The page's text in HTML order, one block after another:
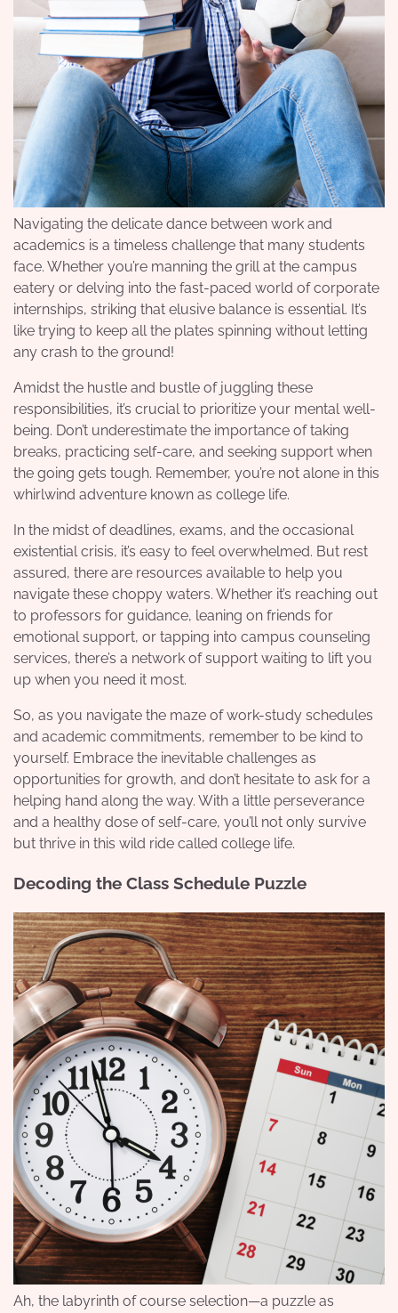
Navigating the delicate dance between work and
academics is a timeless challenge that many students
face. Whether you’re manning the grill at the campus
eatery or delving into the fast-paced world of corporate
internships, striking that elusive balance is essential. It’s
like trying to keep all the plates spinning without letting
any crash to the ground!
Amidst the hustle and bustle of juggling these
responsibilities, it’s crucial to prioritize your mental well-
being. Don’t underestimate the importance of taking
breaks, practicing self-care, and seeking support when
the going gets tough. Remember, you’re not alone in this
whirlwind adventure known as college life.
In the midst of deadlines, exams, and the occasional
existential crisis, it’s easy to feel overwhelmed. But rest
assured, there are resources available to help you
navigate these choppy waters. Whether it’s reaching out
to professors for guidance, leaning on friends for
emotional support, or tapping into campus counseling
services, there’s a network of support waiting to lift you
up when you need it most.
So, as you navigate the maze of work-study schedules
and academic commitments, remember to be kind to
yourself. Embrace the inevitable challenges as
opportunities for growth, and don’t hesitate to ask for a
helping hand along the way. With a little perseverance
and a healthy dose of self-care, you’ll not only survive
but thrive in this wild ride called college life.
Decoding the Class Schedule Puzzle
Ah, the labyrinth of course selection—a puzzle as